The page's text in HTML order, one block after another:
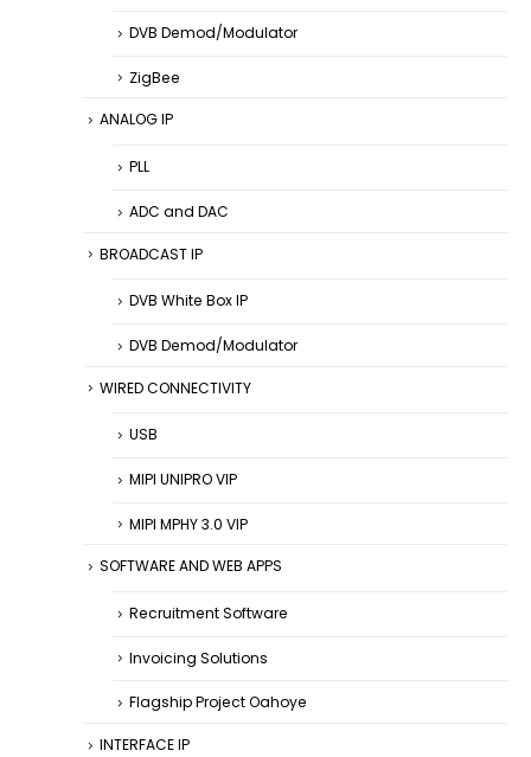
DVB Demod/Modulator
ZigBee
ANALOG IP
PLL
ADC and DAC
BROADCAST IP
DVB White Box IP
DVB Demod/Modulator
WIRED CONNECTIVITY
USB
MIPI UNIPRO VIP
MIPI MPHY 3.0 VIP
SOFTWARE AND WEB APPS
Recruitment Software
Invoicing Solutions
Flagship Project Oahoye
INTERFACE IP